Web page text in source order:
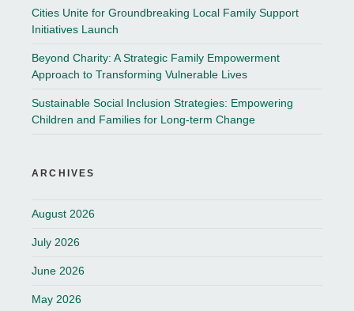
Cities Unite for Groundbreaking Local Family Support
Initiatives Launch
Beyond Charity: A Strategic Family Empowerment
Approach to Transforming Vulnerable Lives
Sustainable Social Inclusion Strategies: Empowering
Children and Families for Long-term Change
ARCHIVES
August 2026
July 2026
June 2026
May 2026